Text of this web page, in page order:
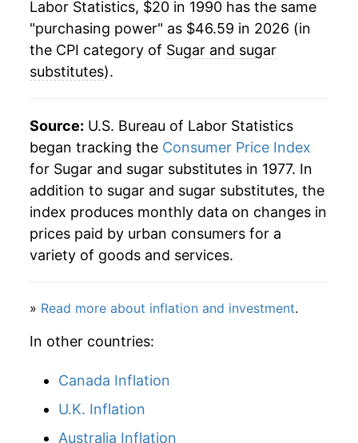
2014 $30.68 -4.49%
2015 $32.07 4.52%
2016 $31.80
2017 $31.68 -0.39%
2018 $31.60 -0.24%
2019 $31.78 0.55%
2020 $33.97 6.90%
2021 $35.36 4.11%
2023 $43.42
2024 $45.41
2025 $46.45
Labor Statistics, $20 in 1990 has the same
"purchasing power" as $46.59 in 2026 (in
the CPI category of Sugar and sugar
substitutes).
Source: U.S. Bureau of Labor Statistics
began tracking the Consumer Price Index
for Sugar and sugar substitutes in 1977. In
addition to sugar and sugar substitutes, the
index produces monthly data on changes in
prices paid by urban consumers for a
variety of goods and services.
» Read more about inflation and investment.
In other countries:
Canada Inflation
U.K. Inflation
Australia Inflation